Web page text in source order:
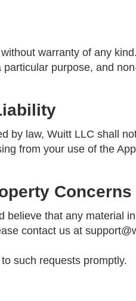
warranty of any
purpose, and
by law, Wuitt LLC shall
from your use of the
Concerns
believe that any material
contact us at
such requests promptly.